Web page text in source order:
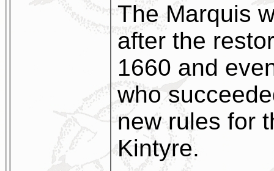
The Marquis
after the
1660 and
who
new rules for
Kintyre.